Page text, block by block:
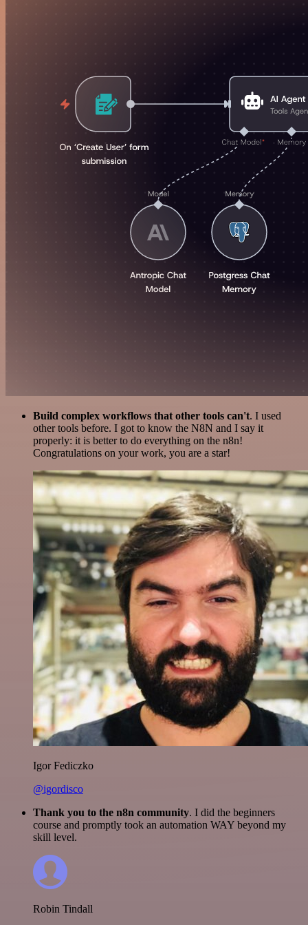
Build complex workflows that other tools can't. I used
other tools before. I got to know the N8N and I say it
properly: it is better to do everything on the n8n!
Congratulations on your work, you are a star!
Igor Fediczko
@igordisco
Thank you to the n8n community. I did the beginners
course and promptly took an automation WAY beyond my
skill level.
Robin Tindall